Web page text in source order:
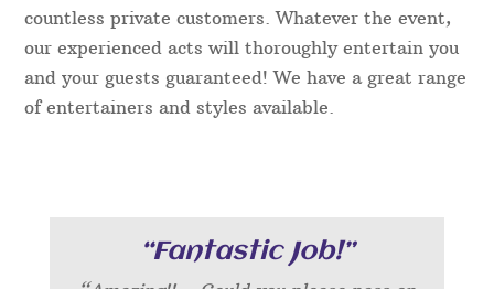
countless private customers. Whatever the event,
our experienced acts will thoroughly entertain you
and your guests guaranteed! We have a great range
of entertainers and styles available.
“Fantastic Job!”